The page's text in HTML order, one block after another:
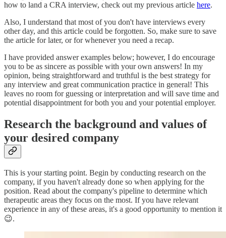
how to land a CRA interview, check out my previous article here.
Also, I understand that most of you don't have interviews every
other day, and this article could be forgotten. So, make sure to save
the article for later, or for whenever you need a recap.
I have provided answer examples below; however, I do encourage
you to be as sincere as possible with your own answers! In my
opinion, being straightforward and truthful is the best strategy for
any interview and great communication practice in general! This
leaves no room for guessing or interpretation and will save time and
potential disappointment for both you and your potential employer.
Research the background and values of
your desired company
This is your starting point. Begin by conducting research on the
company, if you haven't already done so when applying for the
position. Read about the company's pipeline to determine which
therapeutic areas they focus on the most. If you have relevant
experience in any of these areas, it's a good opportunity to mention it
😉.